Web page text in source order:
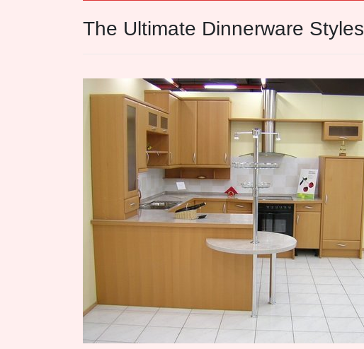
The Ultimate Dinnerware Styles